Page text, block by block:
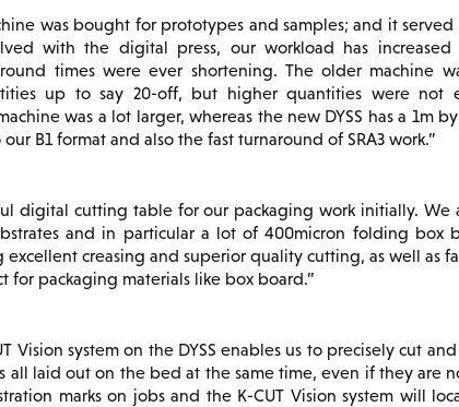
was bought for prototypes and samples; and it served
with the digital press, our workload has increased
times were ever shortening. The older machine
up to say 20-off, but higher quantities were not
was a lot larger, whereas the new DYSS has a 1m
B1 format and also the fast turnaround of SRA3 work.
digital cutting table for our packaging work initially. We
and in particular a lot of 400micron folding box
creasing and superior quality cutting, as well as
for packaging materials like box board.
Vision system on the DYSS enables us to precisely cut and
all laid out on the bed at the same time, even if they are
marks on jobs and the K-CUT Vision system will